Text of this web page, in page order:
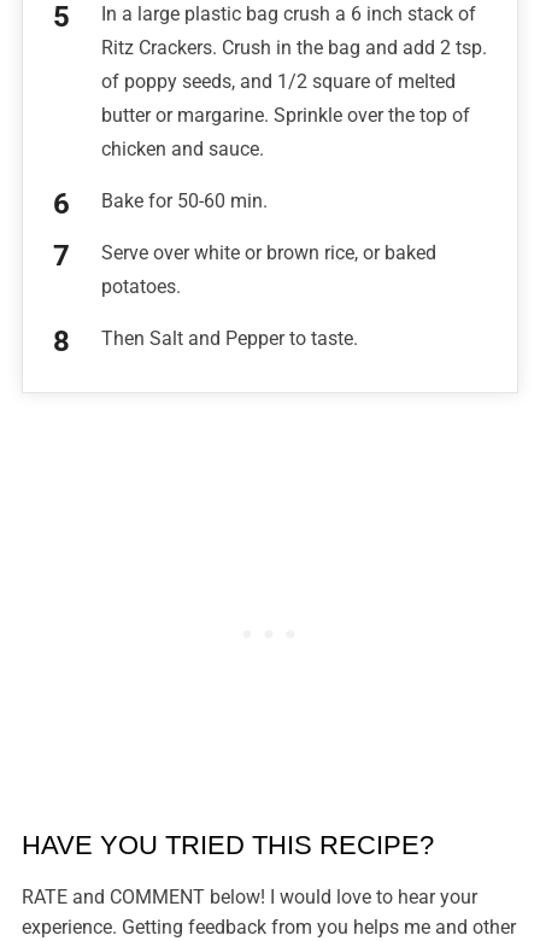
In a large plastic bag crush a 6 inch stack of
Ritz Crackers. Crush in the bag and add 2 tsp.
of poppy seeds, and 1/2 square of melted
butter or margarine. Sprinkle over the top of
chicken and sauce.
Bake for 50-60 min.
Serve over white or brown rice, or baked
potatoes.
Then Salt and Pepper to taste.
HAVE YOU TRIED THIS RECIPE?
RATE and COMMENT below! I would love to hear your
experience. Getting feedback from you helps me and other